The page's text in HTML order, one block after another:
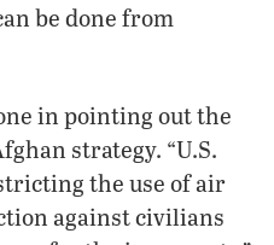
be done from
in pointing out the
strategy. “U.S.
the use of air
against civilians